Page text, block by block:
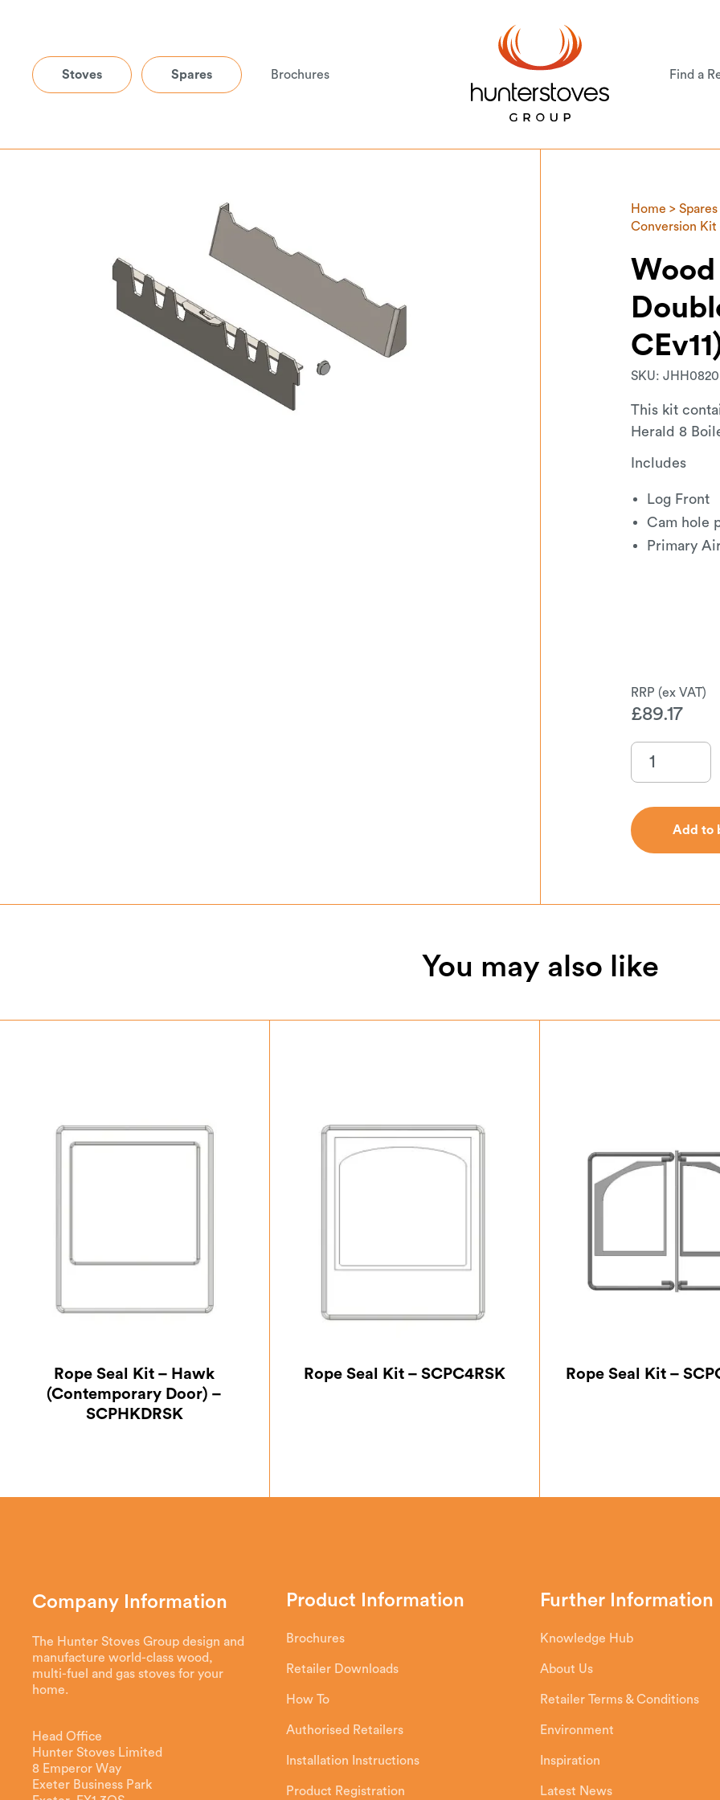
Stoves Spares Brochures Find a
Home > Spares
Conversion Kit
SKU: JHH0820
This kit
Herald 8
Includes
Log Front
Cam hole
Primary
£89.17
Add to
You may also like
Rope Seal Kit – Hawk
(Contemporary Door) –
SCPHKDRSK
Rope Seal Kit – SCPC4RSK Rope Seal Kit –
Company Information
The Hunter Stoves Group design and
manufacture world-class wood,
multi-fuel and gas stoves for your
home.
Head Office
Hunter Stoves Limited
8 Emperor Way
Exeter Business Park
Product Information
Brochures
Retailer Downloads
How To
Authorised Retailers
Installation Instructions
Product Registration
Further Information
Knowledge Hub
About Us
Retailer Terms & Conditions
Environment
Inspiration
Latest News